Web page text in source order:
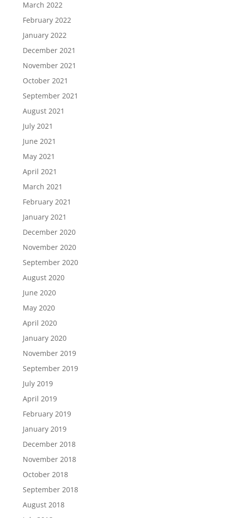
March 2022
February 2022
January 2022
December 2021
November 2021
October 2021
September 2021
August 2021
July 2021
June 2021
May 2021
April 2021
March 2021
February 2021
January 2021
December 2020
November 2020
September 2020
August 2020
June 2020
May 2020
April 2020
January 2020
November 2019
September 2019
July 2019
April 2019
February 2019
January 2019
December 2018
November 2018
October 2018
September 2018
August 2018